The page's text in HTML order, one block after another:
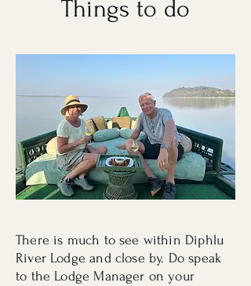
Things to do
There is much to see within Diphlu
River Lodge and close by. Do speak
to the Lodge Manager on your